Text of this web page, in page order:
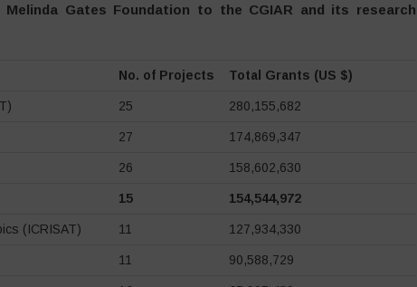
Gates Foundation to the CGIAR and its research
No. of Projects Total Grants (US $)
25 280,155,682
27 174,869,347
26 158,602,630
15 154,544,972
(ICRISAT) 11 127,934,330
11 90,588,729